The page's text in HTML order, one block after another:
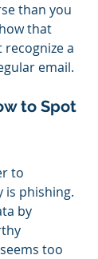
than you
that
a
email.
to Spot
to
is phishing.
by
too